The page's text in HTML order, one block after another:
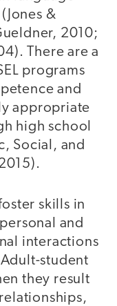
&
2010;
There are a
programs
and
appropriate
high school
Social, and
skills in
and
interactions
student
they result